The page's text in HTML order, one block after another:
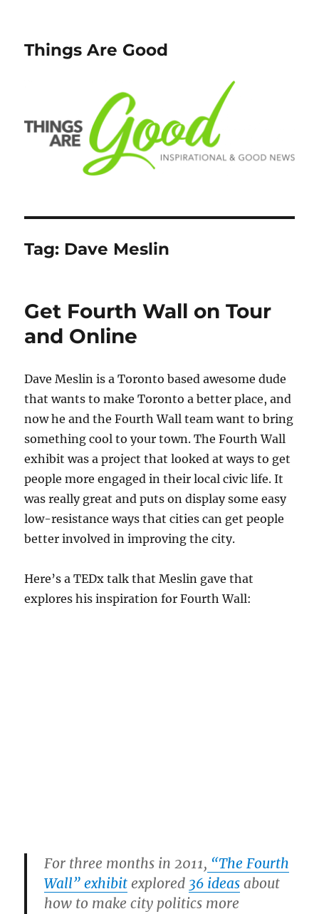
Things Are Good
Tag: Dave Meslin
Get Fourth Wall on Tour
and Online
Dave Meslin is a Toronto based awesome dude
that wants to make Toronto a better place, and
now he and the Fourth Wall team want to bring
something cool to your town. The Fourth Wall
exhibit was a project that looked at ways to get
people more engaged in their local civic life. It
was really great and puts on display some easy
low-resistance ways that cities can get people
better involved in improving the city.
Here’s a TEDx talk that Meslin gave that
explores his inspiration for Fourth Wall:
For three months in 2011, “The Fourth
Wall” exhibit explored 36 ideas about
how to make city politics more